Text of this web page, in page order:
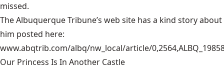
missed.
The Albuquerque Tribune’s web site has a kind story about
him posted here:
www.abqtrib.com/albq/nw_local/article/
Our Princess Is In Another Castle